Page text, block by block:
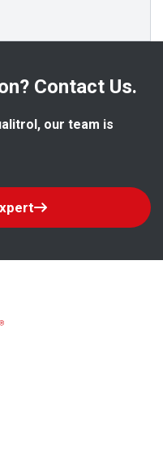
Contact Us.
our team is